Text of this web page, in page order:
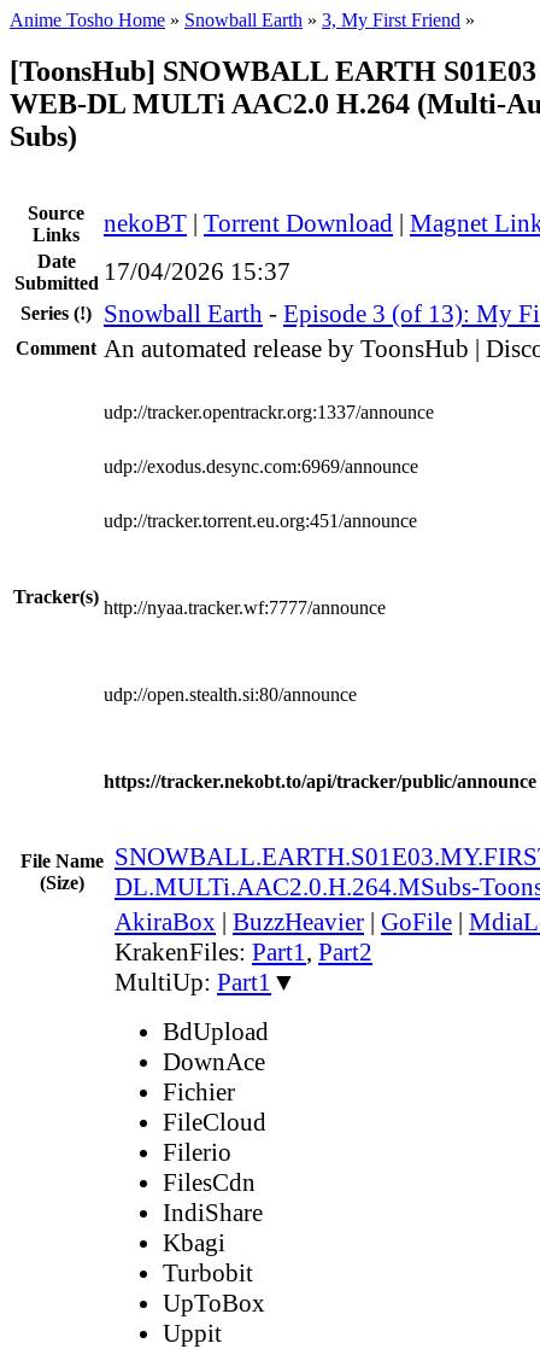
Anime Tosho Home » Snowball Earth » 3, My First Friend »
[ToonsHub] SNOWBALL EARTH S01E03
WEB-DL MULTi AAC2.0 H.264 (Multi-
Subs)
Source
Links
nekoBT | Torrent Download | Magnet
Date
Submitted 17/04/2026 15:37
Series (!) Snowball Earth - Episode 3 (of 13): My
Comment An automated release by ToonsHub |
Tracker(s)
udp://tracker.opentrackr.org:1337/announce
udp://exodus.desync.com:6969/announce
udp://tracker.torrent.eu.org:451/announce
http://nyaa.tracker.wf:7777/announce
udp://open.stealth.si:80/announce
https://tracker.nekobt.to/api/tracker/public/announce
File Name
(Size)
DL.MULTi.AAC2.0.H.264.MSubs-
AkiraBox | BuzzHeavier | GoFile |
KrakenFiles: Part1, Part2
MultiUp: Part1 ▼
BdUpload
DownAce
Fichier
FileCloud
Filerio
FilesCdn
IndiShare
Kbagi
Turbobit
UpToBox
Uppit